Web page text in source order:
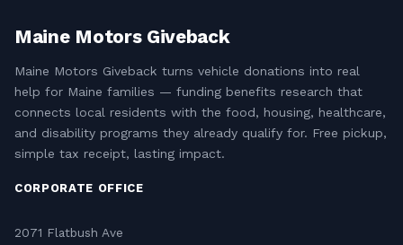
Maine Motors Giveback
Maine Motors Giveback turns vehicle donations into real
help for Maine families — funding benefits research that
connects local residents with the food, housing, healthcare,
and disability programs they already qualify for. Free pickup,
simple tax receipt, lasting impact.
CORPORATE OFFICE
2071 Flatbush Ave